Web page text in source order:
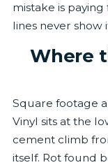
mistake is
lines never show
Where
Square footage
Vinyl sits at the
cement climb
itself. Rot found